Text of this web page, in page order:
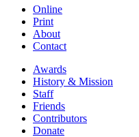
Online
Print
About
Contact
Awards
History & Mission
Staff
Friends
Contributors
Donate